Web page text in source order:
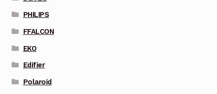
PHILIPS
FFALCON
EKO
Edifier
Polaroid